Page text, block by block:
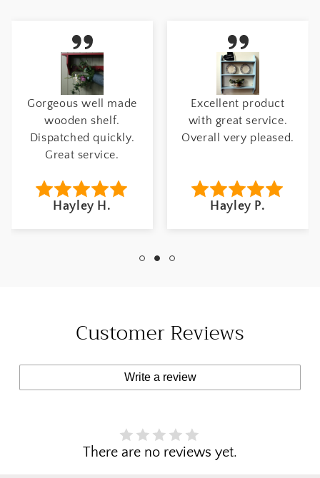
Gorgeous well made
wooden shelf.
Dispatched quickly.
Great service.
Hayley H.
Excellent product
with great service.
Overall very pleased.
Hayley P.
Customer Reviews
Write a review
There are no reviews yet.